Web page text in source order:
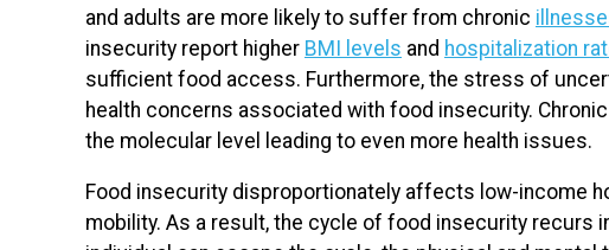
and adults are more likely to suffer from chronic
insecurity report higher BMI levels and hospitalization
sufficient food access. Furthermore, the stress of
health concerns associated with food insecurity.
the molecular level leading to even more health issues.
Food insecurity disproportionately affects low-income
mobility. As a result, the cycle of food insecurity recurs